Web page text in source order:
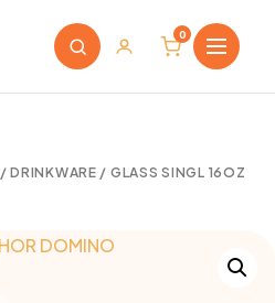
0
/DRINKWARE / GLASS SINGL 16OZ